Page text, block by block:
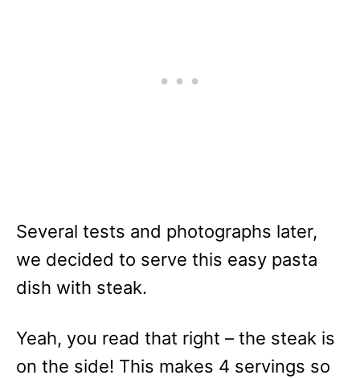
Several tests and photographs later,
we decided to serve this easy pasta
dish with steak.
Yeah, you read that right – the steak is
on the side! This makes 4 servings so